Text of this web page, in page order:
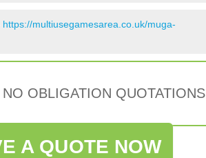
https://multiusegamesarea.co.uk/muga-
OBLIGATION QUOTATIONS
A QUOTE NOW